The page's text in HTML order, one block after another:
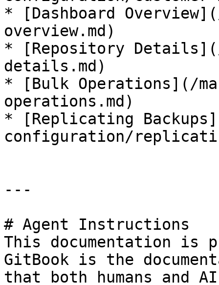
* [Dashboard
overview.md)
* [Repository
details.md)
* [Bulk Operations](/
operations.md)
* [Replicating
configuration/
---
# Agent Instructions
This documentation is
GitBook is the
that both humans and